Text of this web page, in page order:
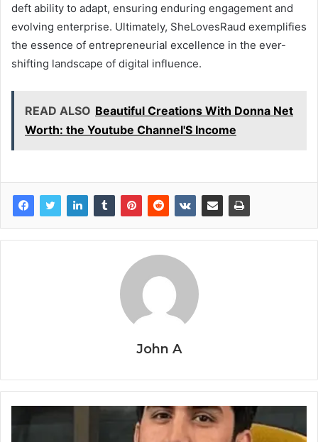
deft ability to adapt, ensuring enduring engagement and
evolving enterprise. Ultimately, SheLovesRaud exemplifies
the essence of entrepreneurial excellence in the ever-
shifting landscape of digital influence.
READ ALSO Beautiful Creations With Donna Net
Worth: the Youtube Channel'S Income
John A